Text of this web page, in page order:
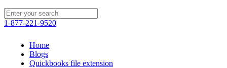
1-877-221-9520
Home
Blogs
Quickbooks file extension